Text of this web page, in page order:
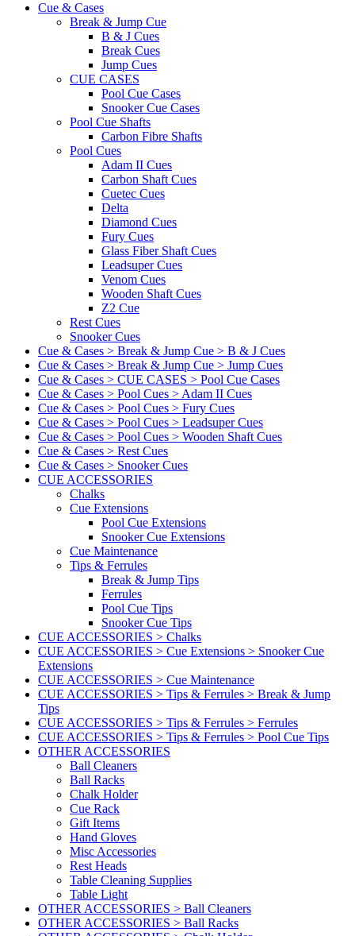
Cue & Cases
Break & Jump Cue
B & J Cues
Break Cues
Jump Cues
CUE CASES
Pool Cue Cases
Snooker Cue Cases
Pool Cue Shafts
Carbon Fibre Shafts
Pool Cues
Adam II Cues
Carbon Shaft Cues
Cuetec Cues
Delta
Diamond Cues
Fury Cues
Glass Fiber Shaft Cues
Leadsuper Cues
Venom Cues
Wooden Shaft Cues
Z2 Cue
Rest Cues
Snooker Cues
Cue & Cases > Break & Jump Cue > B & J Cues
Cue & Cases > Break & Jump Cue > Jump Cues
Cue & Cases > CUE CASES > Pool Cue Cases
Cue & Cases > Pool Cues > Adam II Cues
Cue & Cases > Pool Cues > Fury Cues
Cue & Cases > Pool Cues > Leadsuper Cues
Cue & Cases > Pool Cues > Wooden Shaft Cues
Cue & Cases > Rest Cues
Cue & Cases > Snooker Cues
CUE ACCESSORIES
Chalks
Cue Extensions
Pool Cue Extensions
Snooker Cue Extensions
Cue Maintenance
Tips & Ferrules
Break & Jump Tips
Ferrules
Pool Cue Tips
Snooker Cue Tips
CUE ACCESSORIES > Chalks
CUE ACCESSORIES > Cue Extensions > Snooker Cue
Extensions
CUE ACCESSORIES > Cue Maintenance
CUE ACCESSORIES > Tips & Ferrules > Break & Jump
Tips
CUE ACCESSORIES > Tips & Ferrules > Ferrules
CUE ACCESSORIES > Tips & Ferrules > Pool Cue Tips
OTHER ACCESSORIES
Ball Cleaners
Ball Racks
Chalk Holder
Cue Rack
Gift Items
Hand Gloves
Misc Accessories
Rest Heads
Table Cleaning Supplies
Table Light
OTHER ACCESSORIES > Ball Cleaners
OTHER ACCESSORIES > Ball Racks